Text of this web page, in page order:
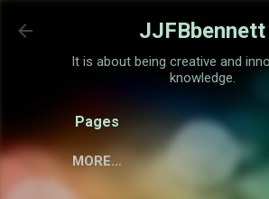
Skip to main content
JJFBbennett
It is about being creative and
knowledge.
Pages
MORE…